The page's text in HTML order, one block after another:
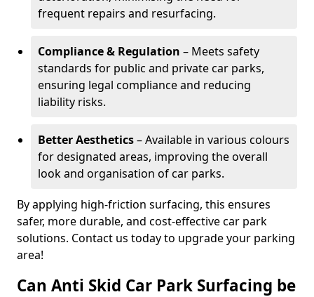
frequent repairs and resurfacing.
Compliance & Regulation – Meets safety
standards for public and private car parks,
ensuring legal compliance and reducing
liability risks.
Better Aesthetics– Available in various colours
for designated areas, improving the overall
look and organisation of car parks.
By applying high-friction surfacing, this ensures
safer, more durable, and cost-effective car park
solutions. Contact us today to upgrade your parking
area!
Can Anti Skid Car Park Surfacing be